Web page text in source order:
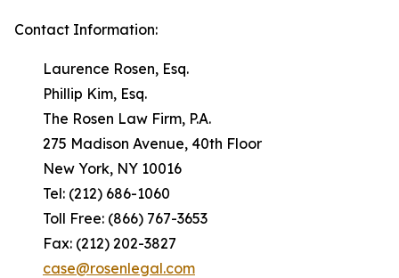
Contact Information:
Laurence Rosen, Esq.
Phillip Kim, Esq.
The Rosen Law Firm, P.A.
275 Madison Avenue, 40th Floor
New York, NY 10016
Tel: (212) 686-1060
Toll Free: (866) 767-3653
Fax: (212) 202-3827
case@rosenlegal.com